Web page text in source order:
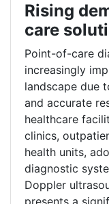
Rising
care
Point-of-care
increasingly
landscape due
and accurate
healthcare
clinics,
health units,
diagnostic
Doppler